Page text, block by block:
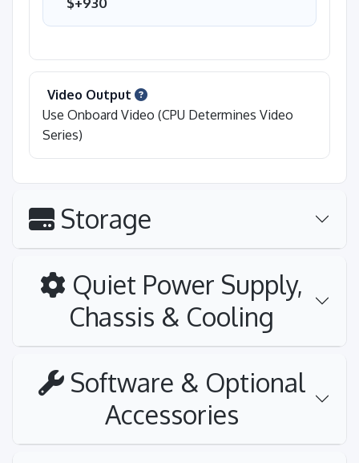
Video Output
Use Onboard Video (CPU Determines Video
Series)
Storage
Quiet Power Supply,
Chassis & Cooling
Software & Optional
Accessories